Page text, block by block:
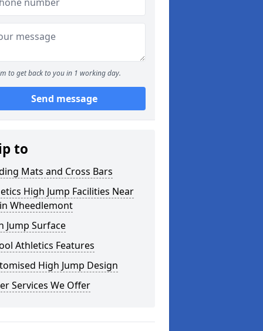
to get back to you in 1 working day.
Send message
to
Mats and Cross Bars
High Jump Facilities Near
Wheedlemont
Jump Surface
Athletics Features
High Jump Design
Services We Offer